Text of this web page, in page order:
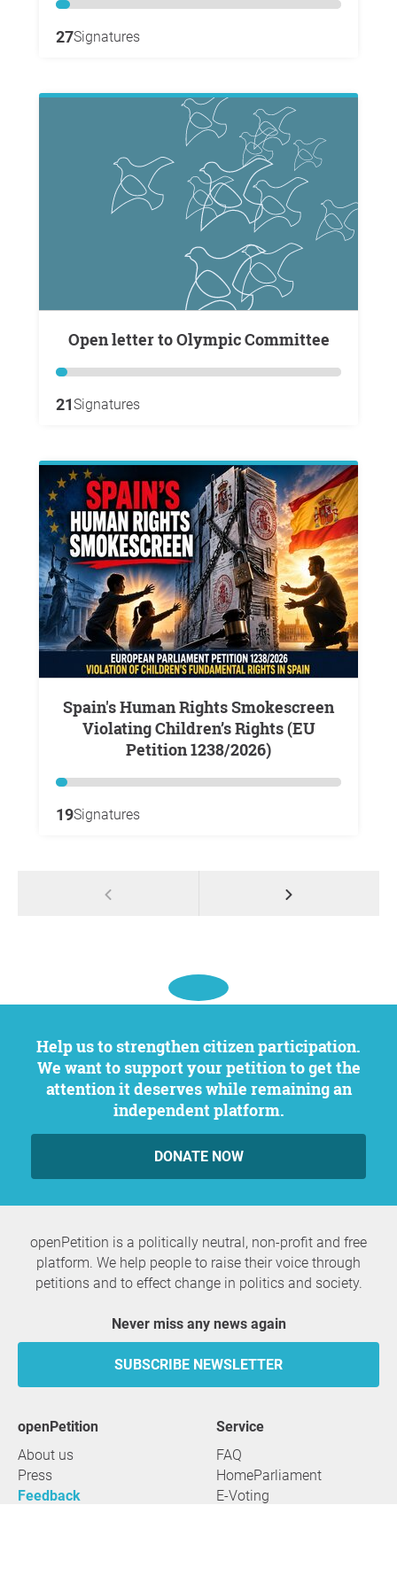
27Signatures
Open letter to Olympic Committee
21Signatures
Spain's Human Rights Smokescreen
Violating Children’s Rights (EU
Petition 1238/2026)
19Signatures
Help us to strengthen citizen participation.
We want to support your petition to get the
attention it deserves while remaining an
independent platform.
DONATE NOW
openPetition is a politically neutral, non-profit and free
platform. We help people to raise their voice through
petitions and to effect change in politics and society.
Never miss any news again
SUBSCRIBE NEWSLETTER
openPetition
About us
Press
Feedback
service
FAQ
HomeParliament
E-Voting